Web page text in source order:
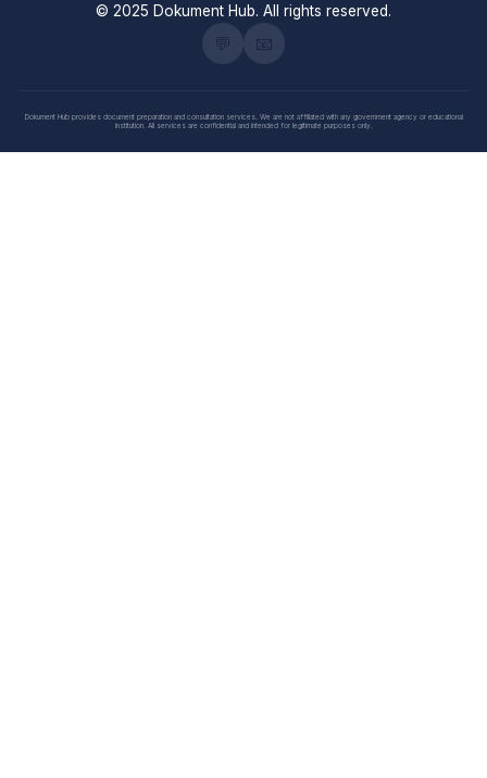
© 2025 Dokument Hub. All rights reserved.
Dokument Hub provides document preparation and consultation services. We are not affiliated with any government agency or educational
institution. All services are confidential and intended for legitimate purposes only.